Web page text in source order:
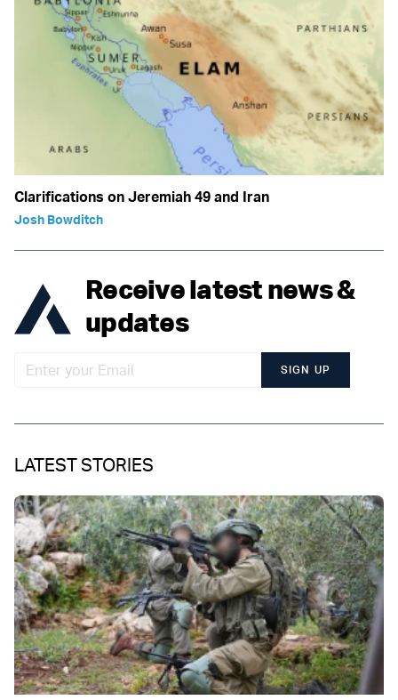
Clarifications on Jeremiah 49 and Iran
Josh Bowditch
Receive latest news &
updates
SIGN UP
LATEST STORIES